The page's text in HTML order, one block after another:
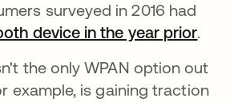
surveyed in 2016 had
device in the year priorse
.
the only WPAN option out
example, is gaining traction